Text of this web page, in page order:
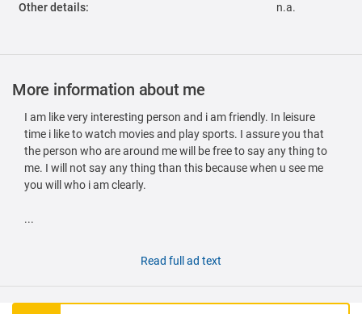
Other details: n.a.
More information about me
I am like very interesting person and i am friendly. In leisure
time i like to watch movies and play sports. I assure you that
the person who are around me will be free to say any thing to
me. I will not say any thing than this because when u see me
you will who i am clearly.
...
Read full ad text